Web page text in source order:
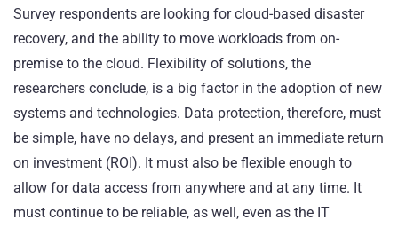
Survey respondents are looking for cloud-based disaster
recovery, and the ability to move workloads from on-
premise to the cloud. Flexibility of solutions, the
researchers conclude, is a big factor in the adoption of new
systems and technologies. Data protection, therefore, must
be simple, have no delays, and present an immediate return
on investment (ROI). It must also be flexible enough to
allow for data access from anywhere and at any time. It
must continue to be reliable, as well, even as the IT